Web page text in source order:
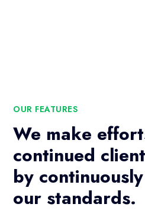
OUR FEATURES
We make
continued
by
our standards.